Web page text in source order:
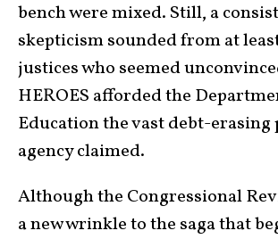
bench were mixed. Still, a
skepticism sounded from at
justices who seemed
HEROES afforded the
Education the vast debt-erasing
agency claimed.
Although the Congressional
a new wrinkle to the saga that